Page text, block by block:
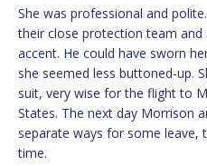
She was professional and
their close protection team and
accent. He could have sworn
she seemed less buttoned-up.
suit, very wise for the flight to
States. The next day Morrison
separate ways for some leave,
time.